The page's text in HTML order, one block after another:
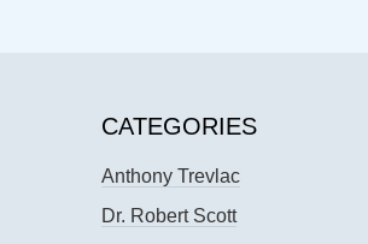
CATEGORIES
Anthony Trevlac
Dr. Robert Scott